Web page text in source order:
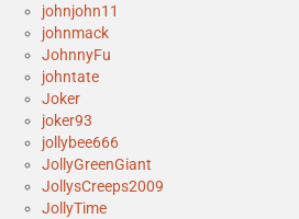
johnjohn11
johnmack
JohnnyFu
johntate
Joker
joker93
jollybee666
JollyGreenGiant
JollysCreeps2009
JollyTime